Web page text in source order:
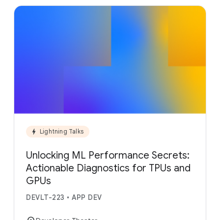
bolt Lightning Talks
Unlocking ML Performance Secrets:
Actionable Diagnostics for TPUs and
GPUs
DEVLT-223 • APP DEV